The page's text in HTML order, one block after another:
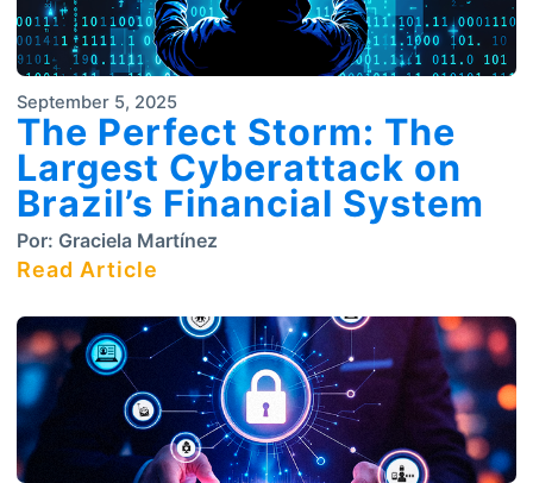
September 5, 2025
The Perfect Storm: The
Largest Cyberattack on
Brazil’s Financial System
Por: Graciela Martínez
Read Article